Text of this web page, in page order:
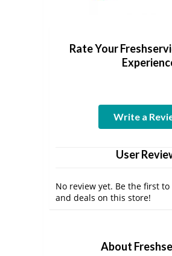
Rate Your
Write a
User
No review yet. Be the first
and deals on this store!
About